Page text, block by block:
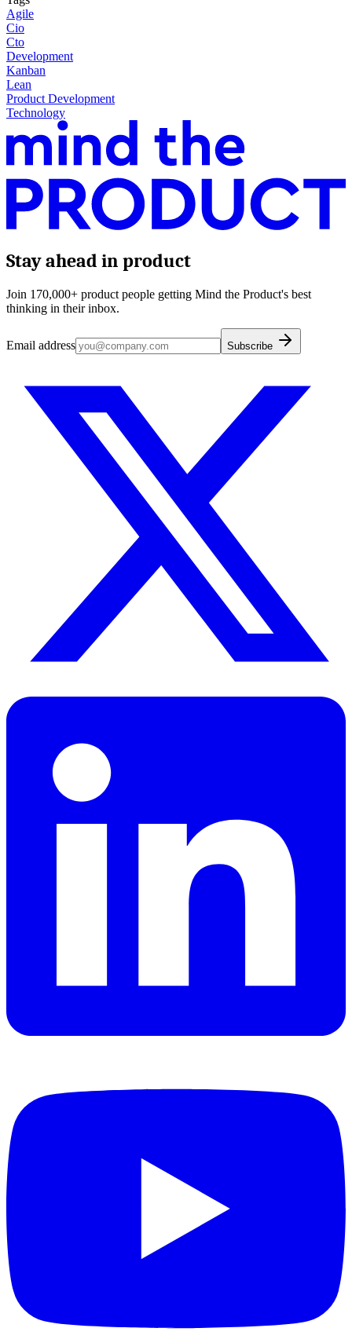
Agile
Cio
Cto
Development
Kanban
Lean
Product Development
Technology
Stay ahead in product
Join 170,000+ product people getting Mind the Product's best
thinking in their inbox.
Email address Subscribe